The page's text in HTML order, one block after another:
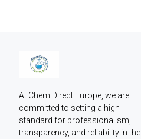
At Chem Direct Europe, we are
committed to setting a high
standard for professionalism,
transparency, and reliability in the